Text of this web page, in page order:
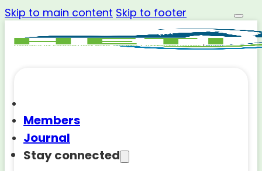
Skip to main content Skip to footer
Members
Journal
Stay connected